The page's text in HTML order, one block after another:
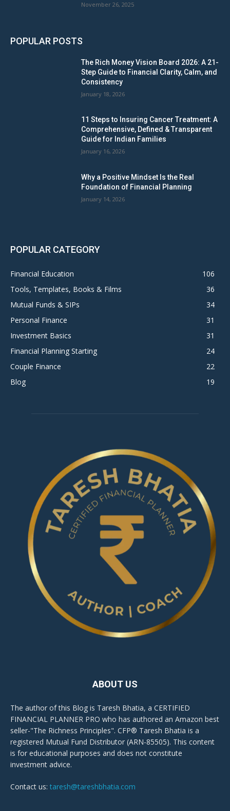
November 26, 2025
POPULAR POSTS
The Rich Money Vision Board 2026: A 21-
Step Guide to Financial Clarity, Calm, and
Consistency
January 18, 2026
11 Steps to Insuring Cancer Treatment: A
Comprehensive, Defined & Transparent
Guide for Indian Families
January 16, 2026
Why a Positive Mindset Is the Real
Foundation of Financial Planning
January 14, 2026
POPULAR CATEGORY
Financial Education
106
Tools, Templates, Books & Films
36
Mutual Funds & SIPs
34
Personal Finance
31
Investment Basics
31
Financial Planning Starting
24
Couple Finance
22
Blog
19
ABOUT US
The author of this Blog is Taresh Bhatia, a CERTIFIED
FINANCIAL PLANNER PRO who has authored an Amazon best
seller-"The Richness Principles". CFP® Taresh Bhatia is a
registered Mutual Fund Distributor (ARN-85505). This content
is for educational purposes and does not constitute
investment advice.
Contact us: taresh@tareshbhatia.com